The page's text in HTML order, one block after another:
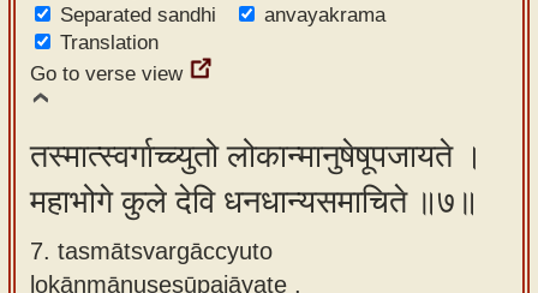
Separated sandhi
anvayakrama
Translation
Go to verse view
तस्मात्स्वर्गाच्च्युतो लोकान्मानुषेषूपजायते ।
महाभोगे कुले देवि धनधान्यसमाचिते ॥७॥
7. tasmātsvargāccyuto
lokānmānuṣeṣūpajāyate ,